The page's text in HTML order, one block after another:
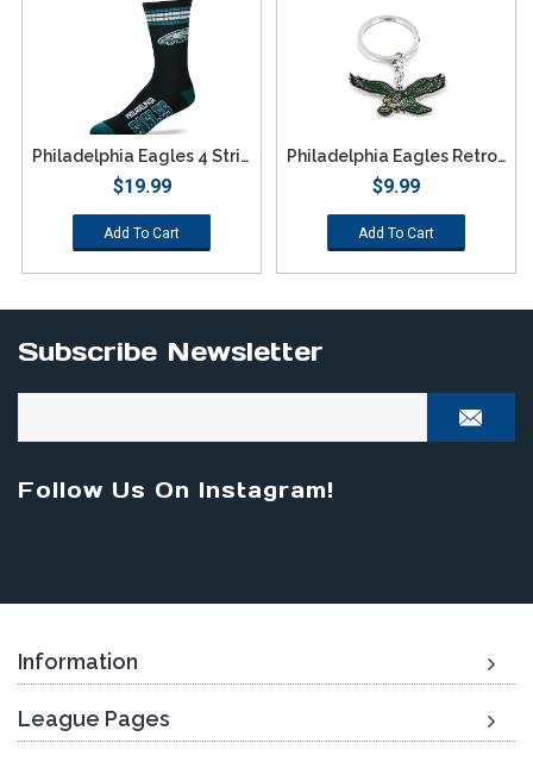
Philadelphia Eagles 4 Stripe Deuce Socks - Large
$19.99
Add To Cart
Philadelphia Eagles Retro Team Logo Keychain
$9.99
Add To Cart
Subscribe Newsletter
Follow Us On Instagram!
Information
League Pages